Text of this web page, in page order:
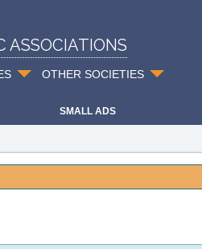
ASSOCIATIONS
OTHER SOCIETIES
SMALL ADS